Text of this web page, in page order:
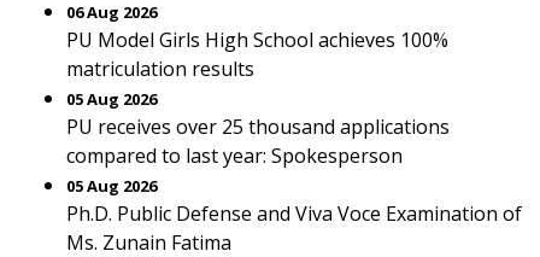
06 Aug 2026
PU Model Girls High School achieves 100%
matriculation results
05 Aug 2026
PU receives over 25 thousand applications
compared to last year: Spokesperson
05 Aug 2026
Ph.D. Public Defense and Viva Voce Examination of
Ms. Zunain Fatima